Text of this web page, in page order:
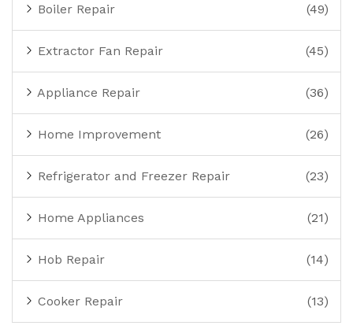
Boiler Repair (49)
Extractor Fan Repair (45)
Appliance Repair (36)
Home Improvement (26)
Refrigerator and Freezer Repair (23)
Home Appliances (21)
Hob Repair (14)
Cooker Repair (13)